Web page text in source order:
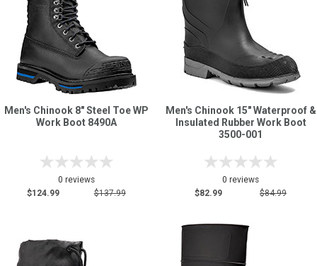
Men's Chinook 8" Steel Toe WP
Work Boot 8490A
0 reviews
$124.99
$137.99
Men's Chinook 15" Waterproof &
Insulated Rubber Work Boot
3500-001
0 reviews
$82.99
$84.99